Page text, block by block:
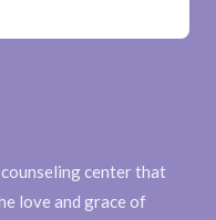
center that
love and grace of